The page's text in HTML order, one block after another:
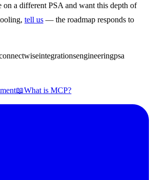
a different PSA and want this depth of
tell us — the roadmap responds to
integrationsengineeringpsa
📖What is MCP?